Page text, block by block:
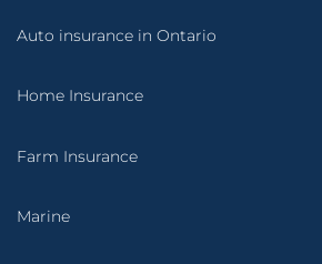
Auto insurance in Ontario
Home Insurance
Farm Insurance
Marine